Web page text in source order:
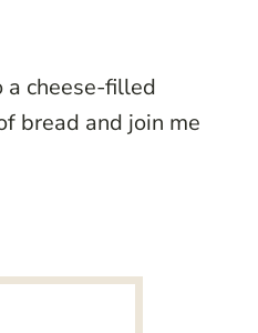
a cheese-filled
bread and join me